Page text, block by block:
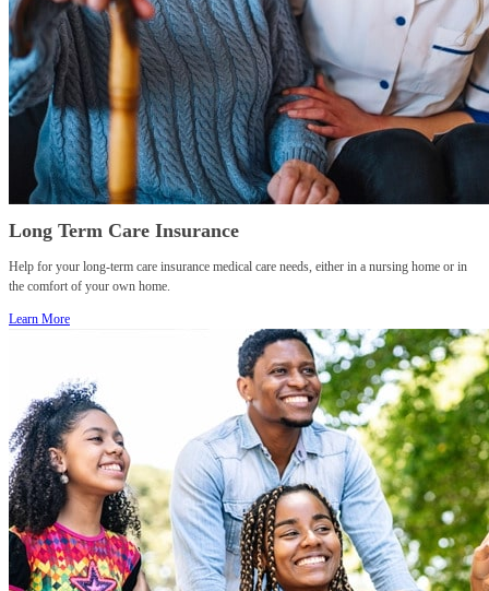
Long Term Care Insurance
Help for your long-term care insurance medical care needs, either in a nursing home or in
the comfort of your own home.
Learn More